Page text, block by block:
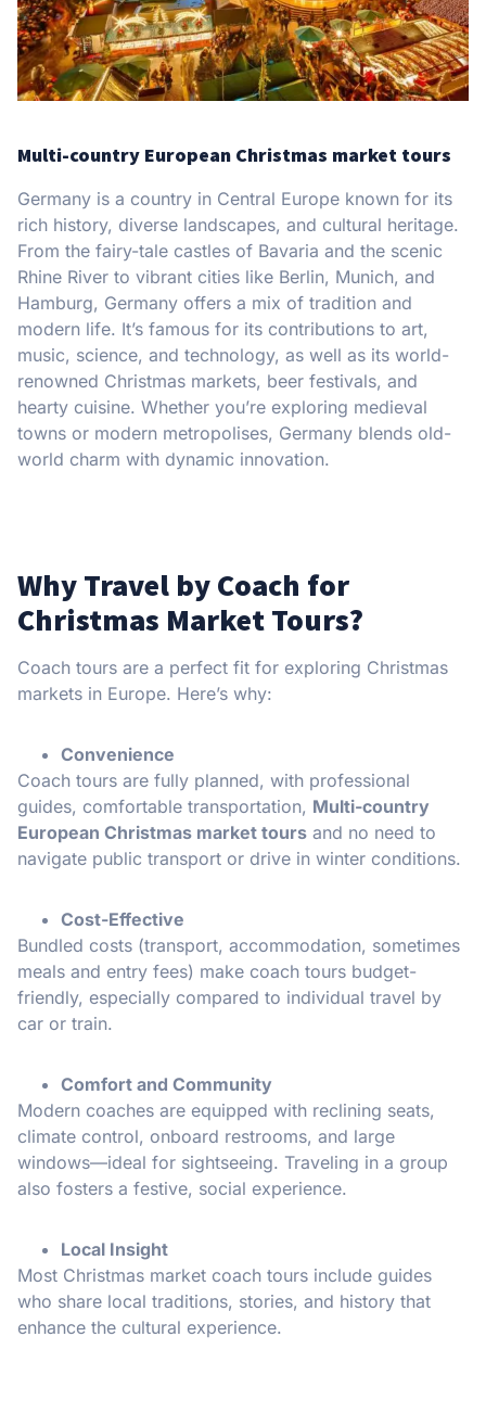
Multi-country European Christmas market tours
Germany is a country in Central Europe known for its
rich history, diverse landscapes, and cultural heritage.
From the fairy-tale castles of Bavaria and the scenic
Rhine River to vibrant cities like Berlin, Munich, and
Hamburg, Germany offers a mix of tradition and
modern life. It’s famous for its contributions to art,
music, science, and technology, as well as its world-
renowned Christmas markets, beer festivals, and
hearty cuisine. Whether you’re exploring medieval
towns or modern metropolises, Germany blends old-
world charm with dynamic innovation.
Why Travel by Coach for
Christmas Market Tours?
Coach tours are a perfect fit for exploring Christmas
markets in Europe. Here’s why:
Convenience
Coach tours are fully planned, with professional
guides, comfortable transportation, Multi-country
European Christmas market tours and no need to
navigate public transport or drive in winter conditions.
Cost-Effective
Bundled costs (transport, accommodation, sometimes
meals and entry fees) make coach tours budget-
friendly, especially compared to individual travel by
car or train.
Comfort and Community
Modern coaches are equipped with reclining seats,
climate control, onboard restrooms, and large
windows—ideal for sightseeing. Traveling in a group
also fosters a festive, social experience.
Local Insight
Most Christmas market coach tours include guides
who share local traditions, stories, and history that
enhance the cultural experience.